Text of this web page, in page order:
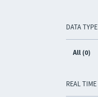
DATA TYPE
All (0)
REAL TIME